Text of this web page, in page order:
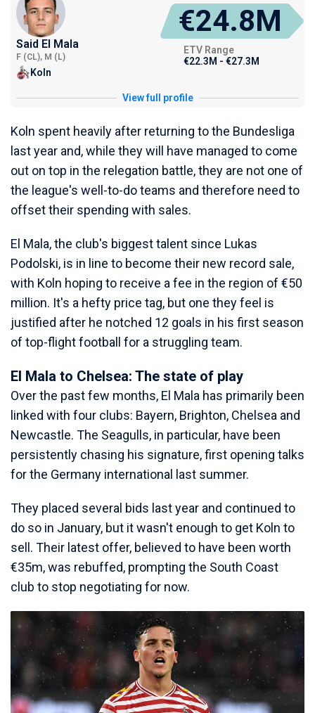
Said El Mala
F (CL), M (L)
Koln
€24.8M
ETV Range
€22.3M - €27.3M
View full profile
Koln spent heavily after returning to the Bundesliga
last year and, while they will have managed to come
out on top in the relegation battle, they are not one of
the league's well-to-do teams and therefore need to
offset their spending with sales.
El Mala, the club's biggest talent since Lukas
Podolski, is in line to become their new record sale,
with Koln hoping to receive a fee in the region of €50
million. It's a hefty price tag, but one they feel is
justified after he notched 12 goals in his first season
of top-flight football for a struggling team.
El Mala to Chelsea: The state of play
Over the past few months, El Mala has primarily been
linked with four clubs: Bayern, Brighton, Chelsea and
Newcastle. The Seagulls, in particular, have been
persistently chasing his signature, first opening talks
for the Germany international last summer.
They placed several bids last year and continued to
do so in January, but it wasn't enough to get Koln to
sell. Their latest offer, believed to have been worth
€35m, was rebuffed, prompting the South Coast
club to stop negotiating for now.